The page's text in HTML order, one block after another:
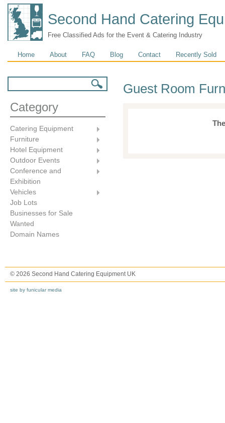
Second Hand Catering
Free Classified Ads for the Event & Catering Industry
Main menu
Home About FAQ Blog Contact Recently Sold
Category
Catering Equipment
Furniture
Hotel Equipment
Outdoor Events
Conference and
Exhibition
Vehicles
Job Lots
Businesses for Sale
Wanted
Domain Names
Guest Room
© 2026 Second Hand Catering Equipment UK
site by funicular media